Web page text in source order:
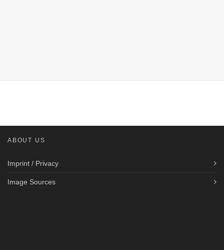
ABOUT US
Imprint / Privacy
Image Sources